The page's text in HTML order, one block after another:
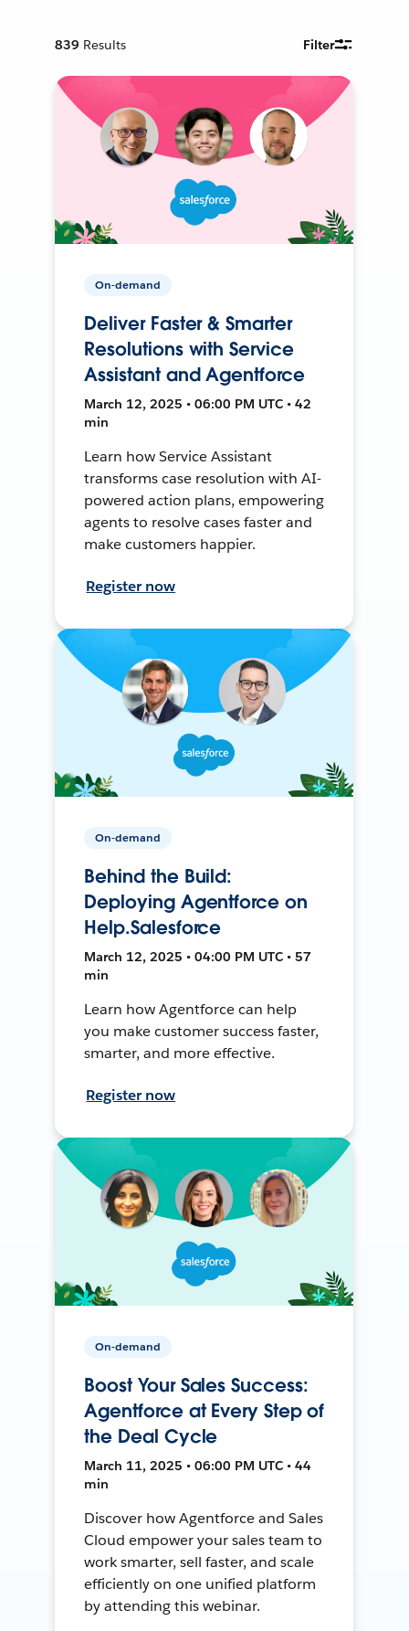
839 Results Filter
On-demand
Deliver Faster & Smarter
Resolutions with Service
Assistant and Agentforce
March 12, 2025 • 06:00 PM UTC • 42
min
Learn how Service Assistant
transforms case resolution with AI-
powered action plans, empowering
agents to resolve cases faster and
make customers happier.
Register now
On-demand
Behind the Build:
Deploying Agentforce on
Help.Salesforce
March 12, 2025 • 04:00 PM UTC • 57
min
Learn how Agentforce can help
you make customer success faster,
smarter, and more effective.
Register now
On-demand
Boost Your Sales Success:
Agentforce at Every Step of
the Deal Cycle
March 11, 2025 • 06:00 PM UTC • 44
min
Discover how Agentforce and Sales
Cloud empower your sales team to
work smarter, sell faster, and scale
efficiently on one unified platform
by attending this webinar.